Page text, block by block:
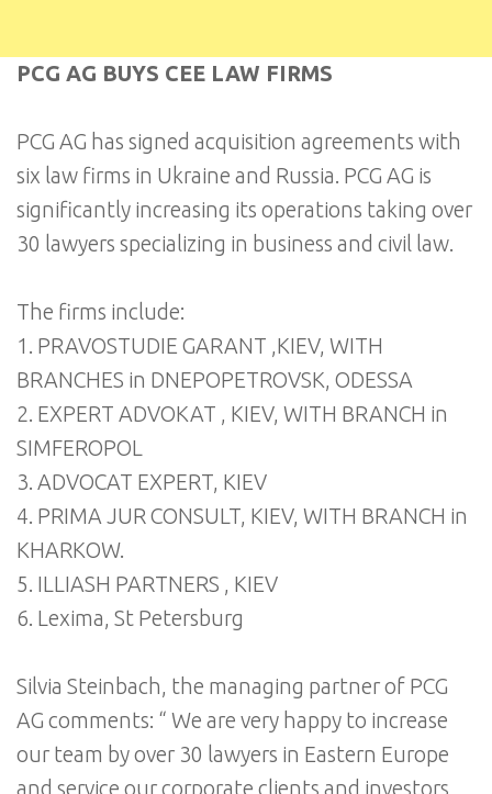
PCG AG BUYS CEE LAW FIRMS
PCG AG has signed acquisition agreements with
six law firms in Ukraine and Russia. PCG AG is
significantly increasing its operations taking over
30 lawyers specializing in business and civil law.
The firms include:
1. PRAVOSTUDIE GARANT ,KIEV, WITH
BRANCHES in DNEPOPETROVSK, ODESSA
2. EXPERT ADVOKAT , KIEV, WITH BRANCH in
SIMFEROPOL
3. ADVOCAT EXPERT, KIEV
4. PRIMA JUR CONSULT, KIEV, WITH BRANCH in
KHARKOW.
5. ILLIASH PARTNERS , KIEV
6. Lexima, St Petersburg
Silvia Steinbach, the managing partner of PCG
AG comments: “ We are very happy to increase
our team by over 30 lawyers in Eastern Europe
and service our corporate clients and investors